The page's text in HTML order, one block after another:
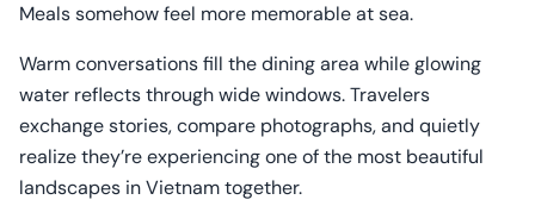
Meals somehow feel more memorable at sea.
Warm conversations fill the dining area while glowing
water reflects through wide windows. Travelers
exchange stories, compare photographs, and quietly
realize they’re experiencing one of the most beautiful
landscapes in Vietnam together.